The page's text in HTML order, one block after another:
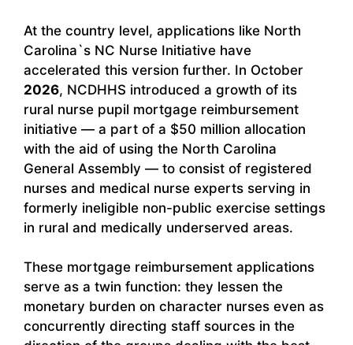
At the country level, applications like North
Carolina`s NC Nurse Initiative have
accelerated this version further. In October
2026, NCDHHS introduced a growth of its
rural nurse pupil mortgage reimbursement
initiative — a part of a $50 million allocation
with the aid of using the North Carolina
General Assembly — to consist of registered
nurses and medical nurse experts serving in
formerly ineligible non-public exercise settings
in rural and medically underserved areas.
These mortgage reimbursement applications
serve as a twin function: they lessen the
monetary burden on character nurses even as
concurrently directing staff sources in the